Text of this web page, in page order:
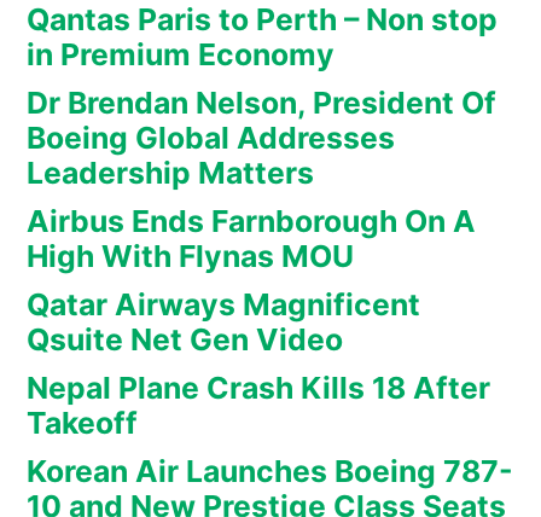
Qantas Paris to Perth – Non stop
in Premium Economy
Dr Brendan Nelson, President Of
Boeing Global Addresses
Leadership Matters
Airbus Ends Farnborough On A
High With Flynas MOU
Qatar Airways Magnificent
Qsuite Net Gen Video
Nepal Plane Crash Kills 18 After
Takeoff
Korean Air Launches Boeing 787-
10 and New Prestige Class Seats